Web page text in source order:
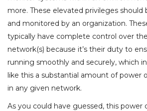
more. These elevated privileges
and monitored by an organization.
typically have complete control over
network(s) because it’s their duty to
running smoothly and securely, which
like this a substantial amount of power
in any given network.
As you could have guessed, this power